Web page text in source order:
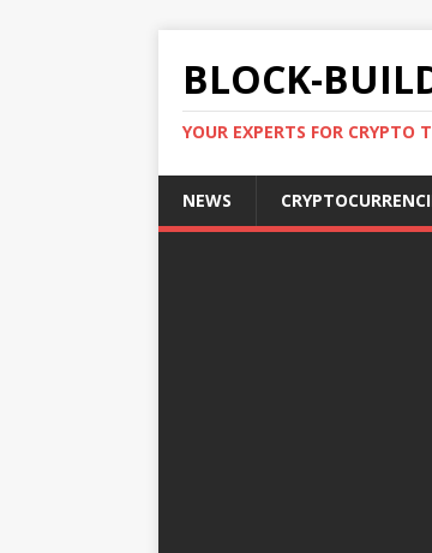
BLOCK-
YOUR EXPERTS FOR CRYPTO
NEWS